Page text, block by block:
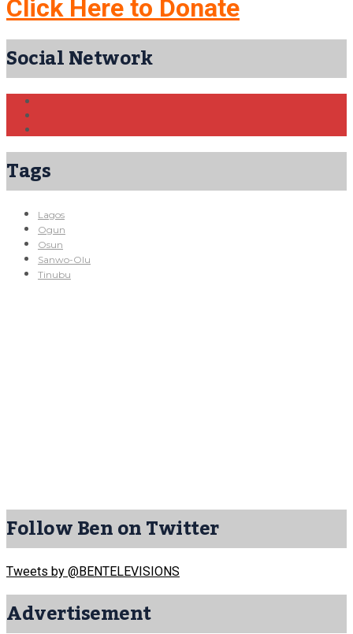
Click Here to Donate
Social Network
Tags
Lagos
Ogun
Osun
Sanwo-Olu
Tinubu
Follow Ben on Twitter
Tweets by @BENTELEVISIONS
Advertisement